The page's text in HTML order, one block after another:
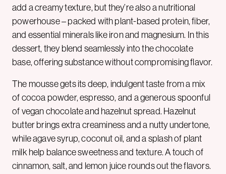
add a creamy texture, but they’re also a nutritional
powerhouse – packed with plant-based protein, fiber,
and essential minerals like iron and magnesium. In this
dessert, they blend seamlessly into the chocolate
base, offering substance without compromising flavor.
The mousse gets its deep, indulgent taste from a mix
of cocoa powder, espresso, and a generous spoonful
of vegan chocolate and hazelnut spread. Hazelnut
butter brings extra creaminess and a nutty undertone,
while agave syrup, coconut oil, and a splash of plant
milk help balance sweetness and texture. A touch of
cinnamon, salt, and lemon juice rounds out the flavors.